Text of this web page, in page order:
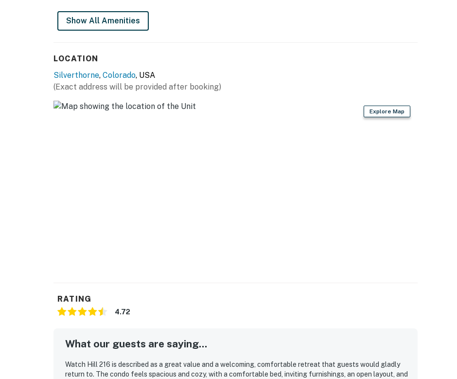
THINGS TO KNOW
Renovated kitchen with new granite countertops, appliances, cabinets, and backsplash
Permit info: BCA-78985
You must be 21 years or older to rent this property.
Show All Amenities
LOCATION
Silverthorne, Colorado, USA
(Exact address will be provided after booking)
Explore Map
RATING
4.72
What our guests are saying...
Watch Hill 216 is described as a great value and a welcoming, comfortable retreat that guests would gladly
return to. The condo feels spacious and cozy, with a comfortable bed, inviting furnishings, an open layout, and